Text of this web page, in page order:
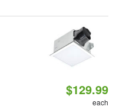
$129.99
each